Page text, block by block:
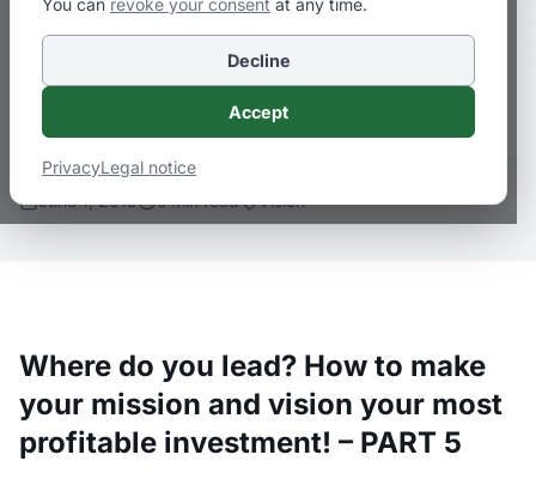
mission and vision your most profitable
investment! – PART 5. Three examples …
June 1, 2019 5minread Vision
Where do you lead? How to make
your mission and vision your most
profitable investment! – PART 5
You can revoke your consent at any time.
Decline
Accept
PrivacyLegal notice